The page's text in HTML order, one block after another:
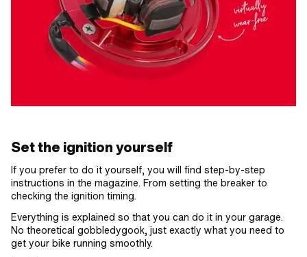
Set the ignition yourself
If you prefer to do it yourself, you will find step-by-step
instructions in the magazine. From setting the breaker to
checking the ignition timing.
Everything is explained so that you can do it in your garage.
No theoretical gobbledygook, just exactly what you need to
get your bike running smoothly.